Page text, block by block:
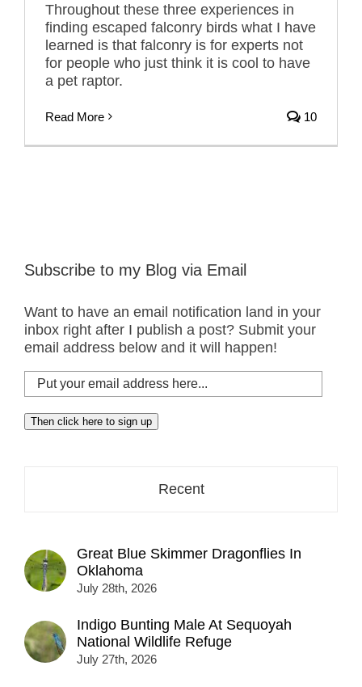
Throughout these three experiences in
finding escaped falconry birds what I have
learned is that falconry is for experts not
for people who just think it is cool to have
a pet raptor.
Read More 10
Subscribe to my Blog via Email
Want to have an email notification land in your
inbox right after I publish a post? Submit your
email address below and it will happen!
Put
your
email
address
Then click here to sign up
Recent
Great Blue Skimmer Dragonflies In
Oklahoma
July 28th, 2026
Indigo Bunting Male At Sequoyah
National Wildlife Refuge
July 27th, 2026